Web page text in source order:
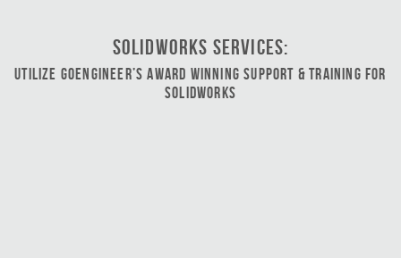
SOLIDWORKS Services:
Utilize GoEngineer’s Award Winning Support & Training for
SOLIDWORKS